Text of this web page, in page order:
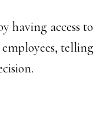
having access to
telling